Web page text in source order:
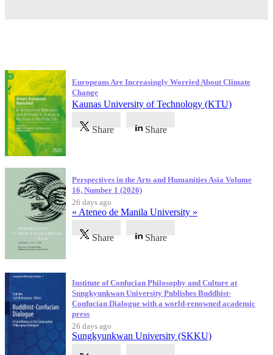
Europeans Are Increasingly Worried About Climate
Change
Kaunas University of Technology (KTU)
Share Share
Perspectives in the Arts and Humanities Asia Volume
16, Number 1 (2026)
26 days ago
« Ateneo de Manila University »
Share Share
Institute of Confucian Philosophy and Culture at
Sungkyunkwan University Publishes Buddhist-
Confucian Dialogue with a world-renowned academic
press
26 days ago
Sungkyunkwan University (SKKU)